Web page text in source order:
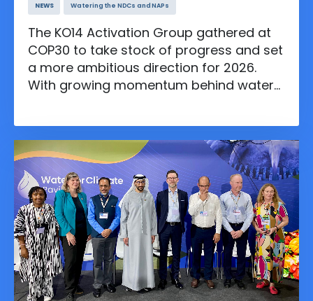
NEWS Watering the NDCs and NAPs
The KO14 Activation Group gathered at
COP30 to take stock of progress and set
a more ambitious direction for 2026.
With growing momentum behind water
sector leadership to position water at
the heart of climate resilience.